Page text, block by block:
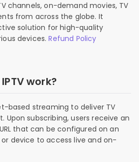
channels, on-demand movies, TV
from across the globe. It
solution for high-quality
devices.Refund Policy
work?
based streaming to deliver TV
Upon subscribing, users receive an
that can be configured on an
device to access live and on-